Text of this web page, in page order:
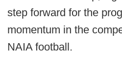
step forward for the
momentum in the
NAIA football.